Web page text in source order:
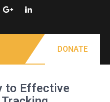
DONATE
to Effective